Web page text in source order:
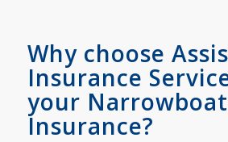
Why choose
Insurance
your Narrowboat
Insurance?